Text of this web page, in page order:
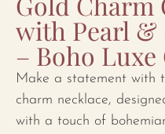
with Pearl &
– Boho
Make a statement with
charm necklace,
with a touch of